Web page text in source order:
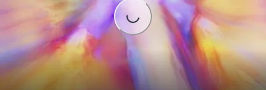
Loading...